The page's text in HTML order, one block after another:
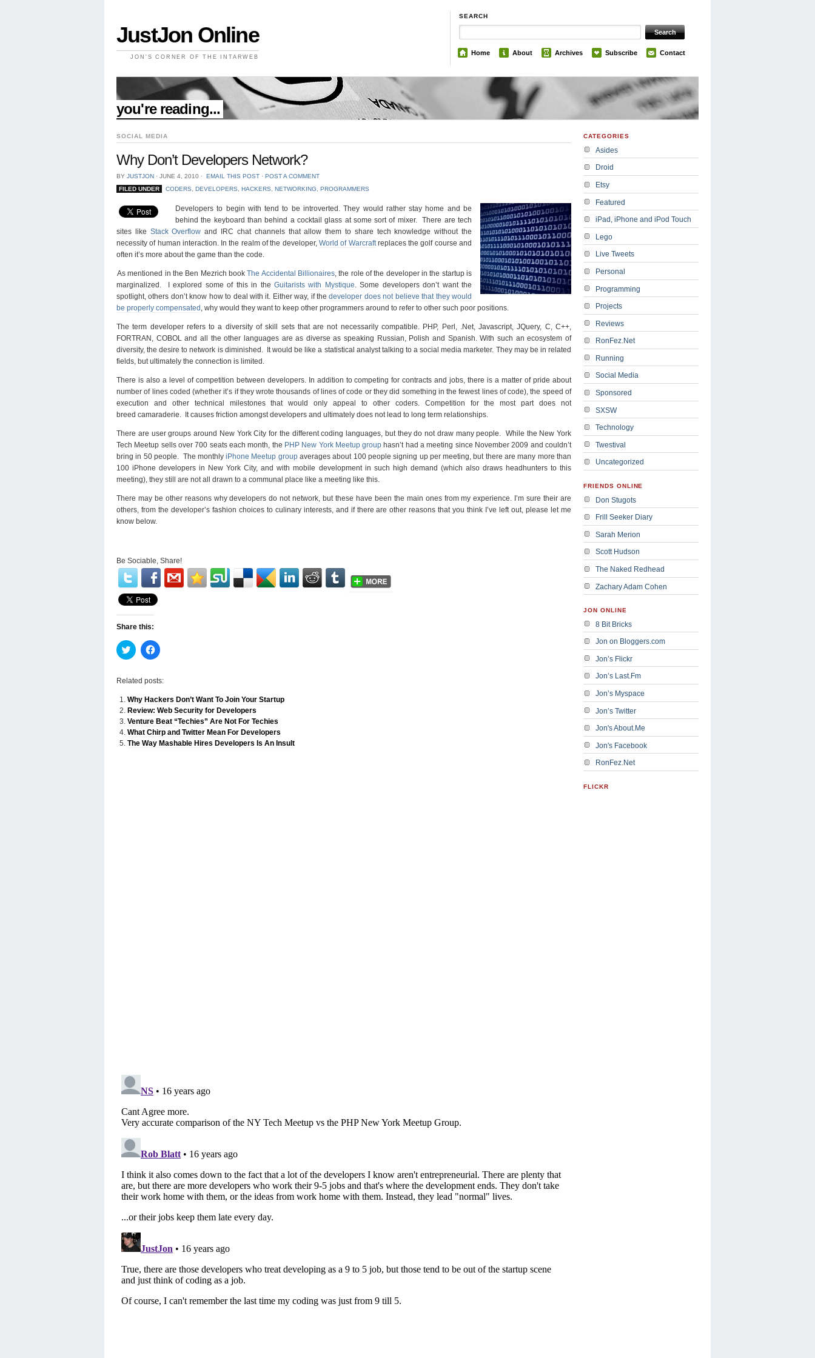
JustJon Online
JON'S CORNER OF THE INTARWEB
SEARCH
Home About Archives Subscribe Contact
you're reading...
SOCIAL MEDIA
Why Don’t Developers Network?
BY JUSTJON ⋅ JUNE 4, 2010 ⋅ EMAIL THIS POST ⋅ POST A COMMENT
FILED UNDER
CODERS DEVELOPERS HACKERS NETWORKING PROGRAMMERS
Developers to begin with tend to be introverted. They would rather stay home and be
behind the keyboard than behind a cocktail glass at some sort of mixer. There are tech
sites like Stack Overflow and IRC chat channels that allow them to share tech knowledge without the
necessity of human interaction. In the realm of the developer, World of Warcraftreplaces the golf course and
often it’s more about the game than the code.
As mentioned in the Ben Mezrich bookThe Accidental Billionaires, the role of the developer in the startup is
marginalized. I explored some of this in the Guitarists with Mystique. Some developers don’t want the
spotlight, others don’t know how to deal with it. Either way, if thedeveloper does not believe that they would
be properly compensated , why would they want to keep other programmers around to refer to other such poor positions.
The term developer refers to a diversity of skill sets that are not necessarily compatible. PHP, Perl, .Net, Javascript, JQuery, C, C++,
FORTRAN, COBOL and all the other languages are as diverse as speaking Russian, Polish and Spanish. With such an ecosystem of
diversity, the desire to network is diminished. It would be like a statistical analyst talking to a social media marketer. They may be in related
fields, but ultimately the connection is limited.
There is also a level of competition between developers. In addition to competing for contracts and jobs, there is a matter of pride about
number of lines coded (whether it’s if they wrote thousands of lines of code or they did something in the fewest lines of code), the speed of
execution and other technical milestones that would only appeal to other coders. Competition for the most part does not
breed camaraderie. It causes friction amongst developers and ultimately does not lead to long term relationships.
There are user groups around New York City for the different coding languages, but they do not draw many people. While the New York
Tech Meetup sells over 700 seats each month, the PHP New York Meetup group hasn’t had a meeting since November 2009 and couldn’t
bring in 50 people. The monthlyiPhone Meetup groupaverages about 100 people signing up per meeting, but there are many more than
100 iPhone developers in New York City, and with mobile development in such high demand (which also draws headhunters to this
meeting), they still are not all drawn to a communal place like a meeting like this.
There may be other reasons why developers do not network, but these have been the main ones from my experience. I’m sure their are
others, from the developer’s fashion choices to culinary interests, and if there are other reasons that you think I’ve left out, please let me
know below.
Be Sociable, Share!
Share this:
Click
to
Twitter
(Opens
in
new
window)
Click
to
Facebook
in
new
window)
Related posts:
Why Hackers Don’t Want To Join Your Startup
Review: Web Security for Developers
Venture Beat “Techies” Are Not For Techies
What Chirp and Twitter Mean For Developers
The Way Mashable Hires Developers Is An Insult
CATEGORIES
Asides
Droid
Etsy
Featured
iPad, iPhone and iPod Touch
Lego
Live Tweets
Personal
Programming
Projects
Reviews
RonFez.Net
Running
Social Media
Sponsored
SXSW
Technology
Twestival
Uncategorized
FRIENDS ONLINE
Don Stugots
Frill Seeker Diary
Sarah Merion
Scott Hudson
The Naked Redhead
Zachary Adam Cohen
JON ONLINE
8 Bit Bricks
Jon on Bloggers.com
Jon’s Flickr
Jon’s Last.Fm
Jon’s Myspace
Jon’s Twitter
Jon's About.Me
Jon's Facebook
RonFez.Net
FLICKR